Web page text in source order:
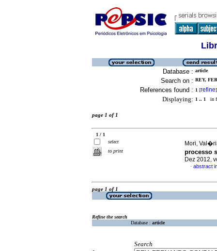
Database : article
Search on : REY,
References found : 1 [refine]
Displaying: 1 .. 1 in
page 1 of 1
1 / 1
select
to print
Mori,
processo
Dez 2012,
· abstract
page 1 of 1
Refine the search
Database : article
Search